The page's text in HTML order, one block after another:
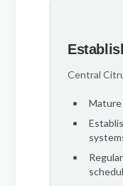
Central
Mature